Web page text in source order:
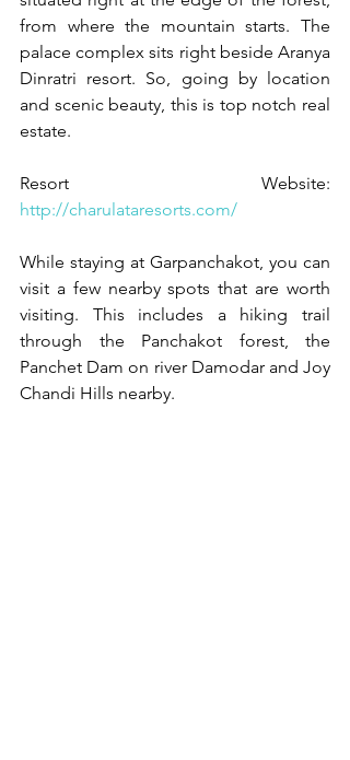
from where the mountain starts. The
palace complex sits right beside Aranya
Dinratri resort. So, going by location
and scenic beauty, this is top notch real
estate.
http://charulataresorts.com/
While staying at Garpanchakot, you can
visit a few nearby spots that are worth
visiting. This includes a hiking trail
through the Panchakot forest, the
Panchet Dam on river Damodar and Joy
Chandi Hills nearby.